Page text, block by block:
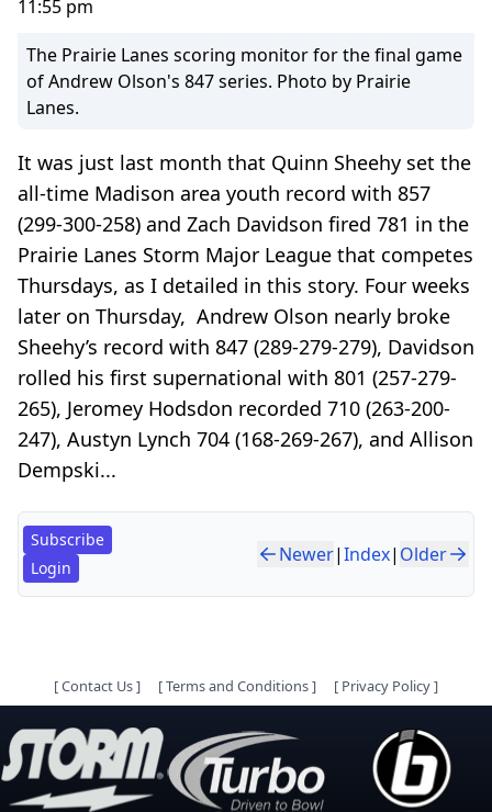
11:55 pm
The Prairie Lanes scoring monitor for the final game
of Andrew Olson's 847 series. Photo by Prairie
Lanes.
It was just last month that Quinn Sheehy set the
all-time Madison area youth record with 857
(299-300-258) and Zach Davidson fired 781 in the
Prairie Lanes Storm Major League that competes
Thursdays, as I detailed in this story. Four weeks
later on Thursday, Andrew Olson nearly broke
Sheehy’s record with 847 (289-279-279), Davidson
rolled his first supernational with 801 (257-279-
265), Jeromey Hodsdon recorded 710 (263-200-
247), Austyn Lynch 704 (168-269-267), and Allison
Dempski...
Subscribe
Login
Newer|Index| Older
[Contact Us] [Terms and Conditions] [ Privacy Policy]